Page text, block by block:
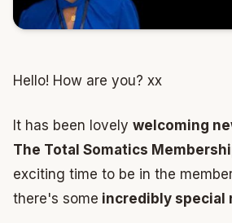
Hello! How are you? xx
It has been lovely welcoming
The Total Somatics
exciting time to be in the
there's some incredibly special